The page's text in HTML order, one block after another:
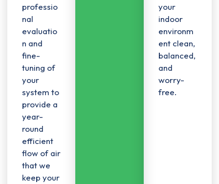
professio
nal
evaluatio
n and
fine-
tuning of
your
system to
provide a
year-
round
efficient
flow of air
that we
keep your
your
indoor
environm
ent clean,
balanced,
and
worry-
free.